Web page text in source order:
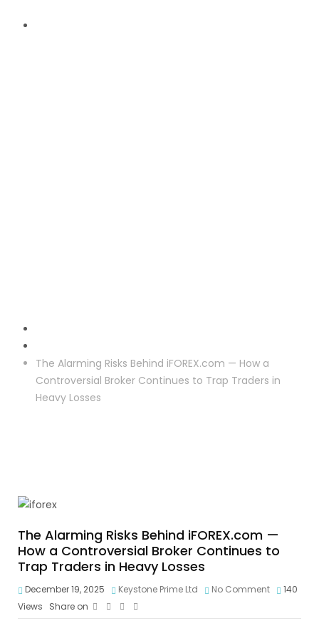
The Alarming Risks Behind iFOREX.com — How a
Controversial Broker Continues to Trap Traders in
Heavy Losses
The Alarming Risks Behind iFOREX.com —
How a Controversial Broker Continues to
Trap Traders in Heavy Losses
December 19, 2025 Keystone Prime Ltd No Comment
140
Views
Share on